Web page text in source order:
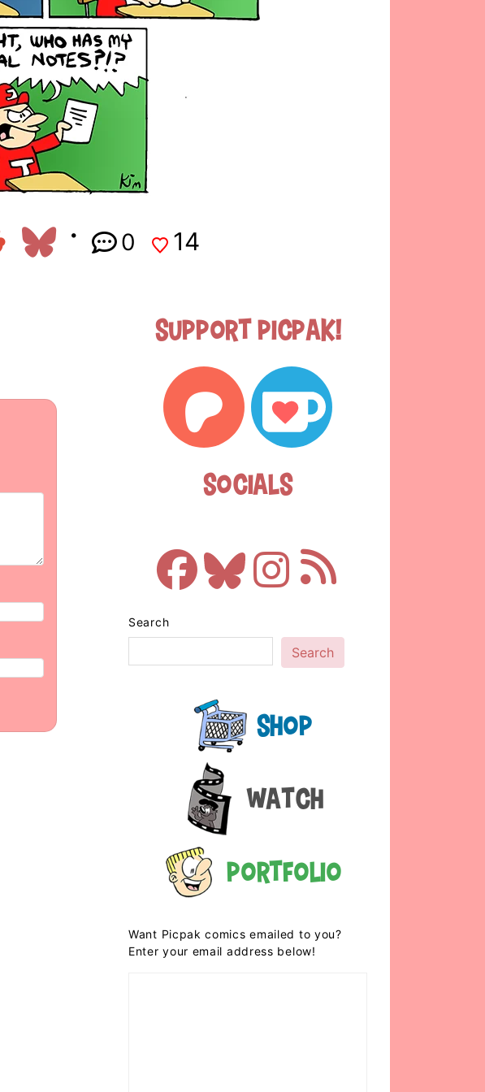
0 14
Support Picpak!
Socials
Search
Search
Shop
Watch
Portfolio
Want Picpak comics emailed to you?
Enter your email address below!